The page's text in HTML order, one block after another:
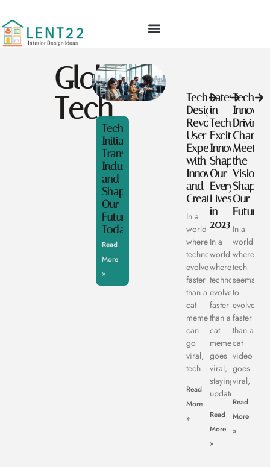
Global
Tech
Tech
Initiatives:
Transforming
Industries
and
Shaping
Our
Future
Today
Read
More
»
Tech
Designers:
Revolutionizing
User
Experience
with
Innovation
and
Creativity
In a
world
where
technology
evolves
faster
than a
cat
meme
can
go
viral,
tech
Read
More
»
Latest
in
Tech:
Exciting
Innovations
Shaping
Our
Everyday
Lives
in
2023
In a
world
where
technology
evolves
faster
than a
cat
meme
goes
viral,
staying
updated
Read
More
»
Tech
Driving
Change:
Meet
the
Shaping
Our
Future
In a
world
where
tech
seems
to
evolve
faster
than a
cat
video
goes
viral,
Read
More
»